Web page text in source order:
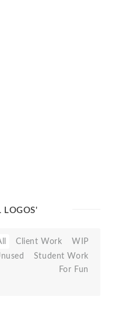
LOGOS'
Client Work
WIP
Student Work
For Fun